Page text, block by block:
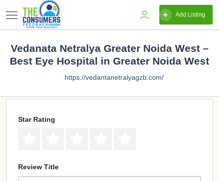
Add Listing
Vedanata Netralya Greater Noida West –
Best Eye Hospital in Greater Noida West
https://vedantanetralyagzb.com/
Star Rating
Review Title